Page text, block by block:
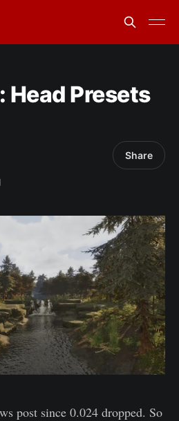
Head Presets
Share
post since 0.024 dropped. So